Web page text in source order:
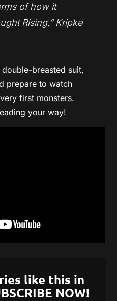
of how it
Rising,” Kripke
breasted suit,
prepare to watch
first monsters.
your way!
like this in
NOW!